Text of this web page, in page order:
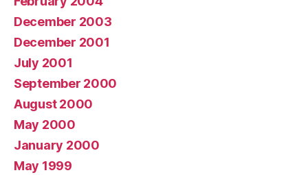
December 2003
December 2001
July 2001
September 2000
August 2000
May 2000
January 2000
May 1999